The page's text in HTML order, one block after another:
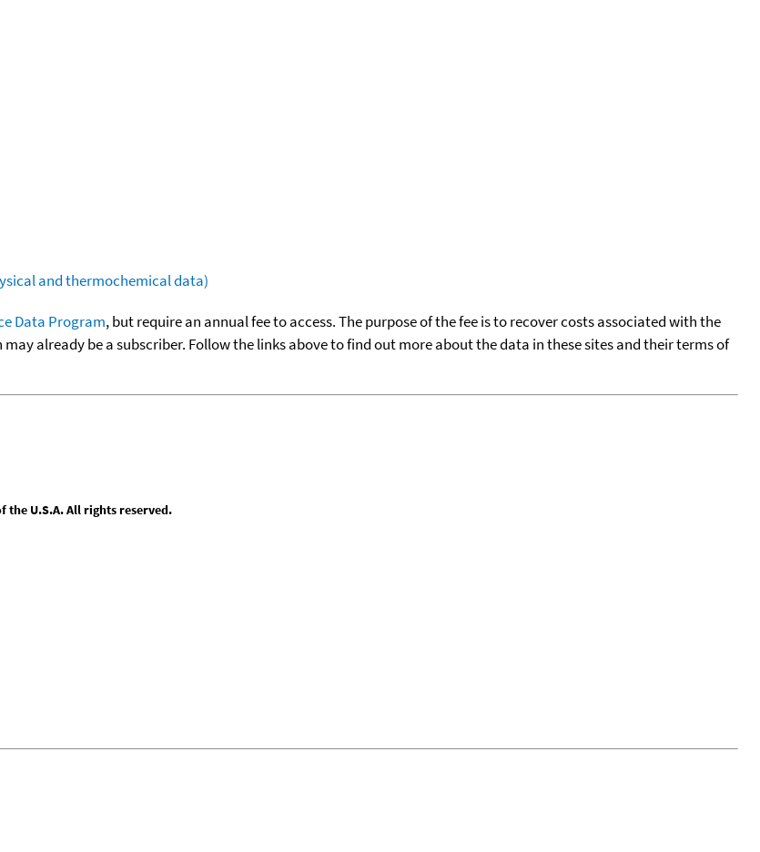
and thermochemical data)
Data Program, but require an annual fee to access. The purpose of the fee is to recover costs associated with the
already be a subscriber. Follow the links above to find out more about the data in these sites and their terms of
the U.S.A. All rights reserved.